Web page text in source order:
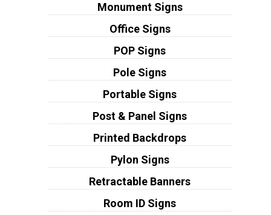
Monument Signs
Office Signs
POP Signs
Pole Signs
Portable Signs
Post & Panel Signs
Printed Backdrops
Pylon Signs
Retractable Banners
Room ID Signs